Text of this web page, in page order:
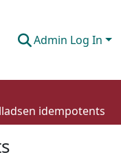
Admin Log In
idempotents